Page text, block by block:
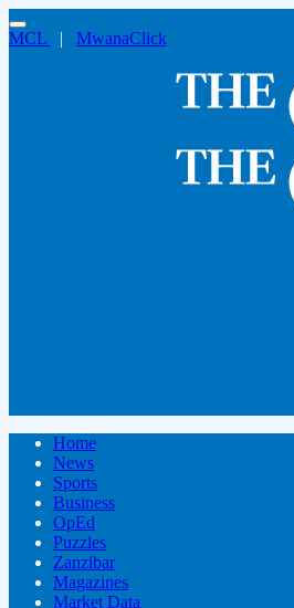
MCL | MwanaClick
Home
News
Sports
Business
OpEd
Puzzles
Zanzibar
Magazines
Market Data